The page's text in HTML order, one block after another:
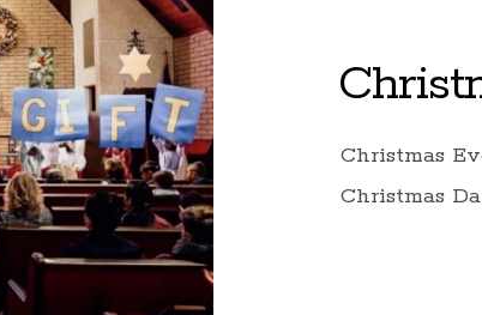
Christmas
Christmas